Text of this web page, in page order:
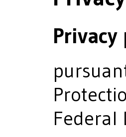
Federal